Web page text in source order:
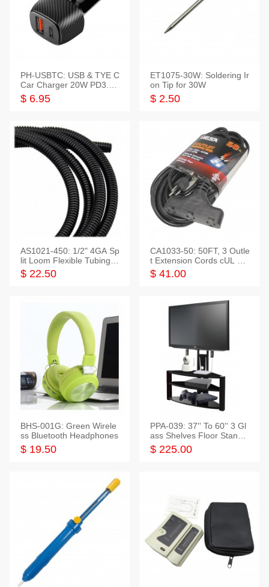
PH-USBTC: USB & TYE C
Car Charger 20W PD3.0+
QC3.0
$ 6.95
ET1075-30W: Soldering Ir
on Tip for 30W
$ 2.50
AS1021-450: 1/2" 4GA Sp
lit Loom Flexible Tubing 5
0 Feet
$ 22.50
CA1033-50: 50FT, 3 Outle
t Extension Cords cUL Lis
ted
$ 41.00
BHS-001G: Green Wirele
ss Bluetooth Headphones
$ 19.50
PPA-039: 37'' To 60'' 3 Gl
ass Shelves Floor Stand f
or TVs
$ 225.00